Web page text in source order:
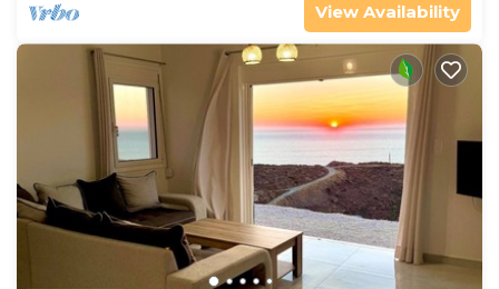
View Availability